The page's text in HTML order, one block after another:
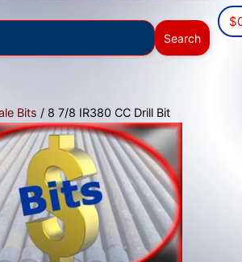
Search
down
arrows
to
select
a
result.
Press
enter
$
Bits / 8 7/8 IR380 CC Drill Bit